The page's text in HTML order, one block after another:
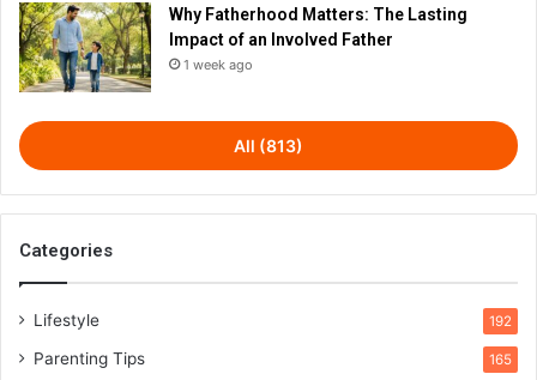
Why Fatherhood Matters: The Lasting
Impact of an Involved Father
1 week ago
All (813)
Categories
Lifestyle 192
Parenting Tips 165